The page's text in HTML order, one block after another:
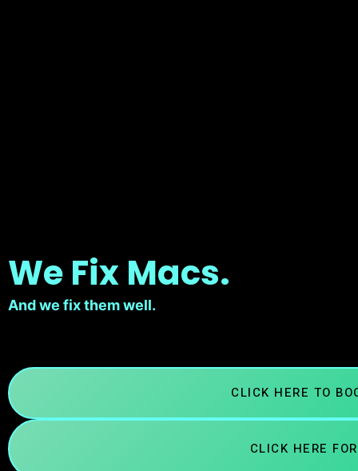
We Fix Macs.
And we fix them well.
CLICK HERE TO
CLICK HERE